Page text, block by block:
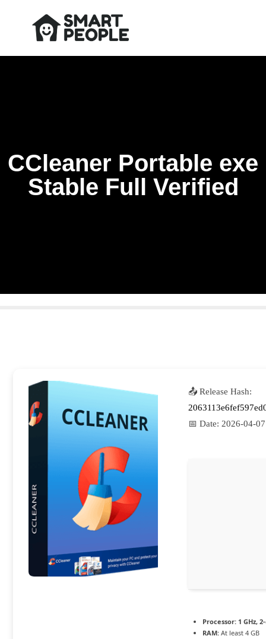
CCleaner Portable exe
Stable Full Verified
📤 Release Hash:
📅 Date: 2026-04-07
Processor: 1 GHz,
RAM: At least 4 GB